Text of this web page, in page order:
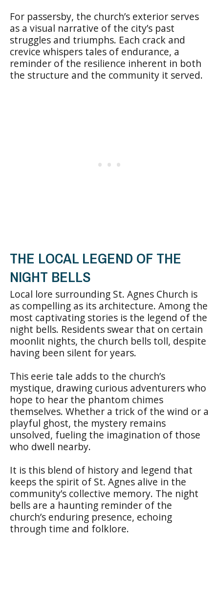
For passersby, the church’s exterior serves
as a visual narrative of the city’s past
struggles and triumphs. Each crack and
crevice whispers tales of endurance, a
reminder of the resilience inherent in both
the structure and the community it served.
THE LOCAL LEGEND OF THE
NIGHT BELLS
Local lore surrounding St. Agnes Church is
as compelling as its architecture. Among the
most captivating stories is the legend of the
night bells. Residents swear that on certain
moonlit nights, the church bells toll, despite
having been silent for years.
This eerie tale adds to the church’s
mystique, drawing curious adventurers who
hope to hear the phantom chimes
themselves. Whether a trick of the wind or a
playful ghost, the mystery remains
unsolved, fueling the imagination of those
who dwell nearby.
It is this blend of history and legend that
keeps the spirit of St. Agnes alive in the
community’s collective memory. The night
bells are a haunting reminder of the
church’s enduring presence, echoing
through time and folklore.